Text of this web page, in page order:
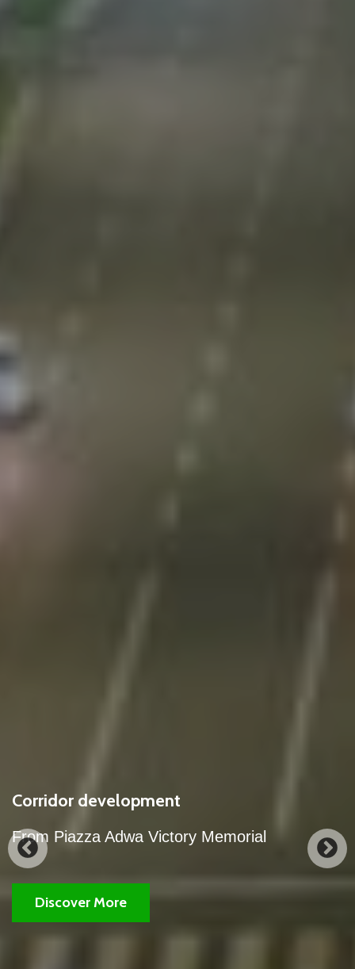
our city's corridor development works.
A partial view of the night view of our city's
corridor development works.
Discover More